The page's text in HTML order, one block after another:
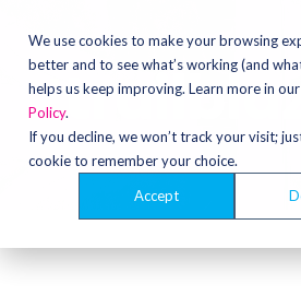
We use cookies to make your browsing
better and to see what’s working (and
helps us keep improving. Learn more in our
Policy.
If you decline, we won’t track your visit;
cookie to remember your choice.
Accept
Player